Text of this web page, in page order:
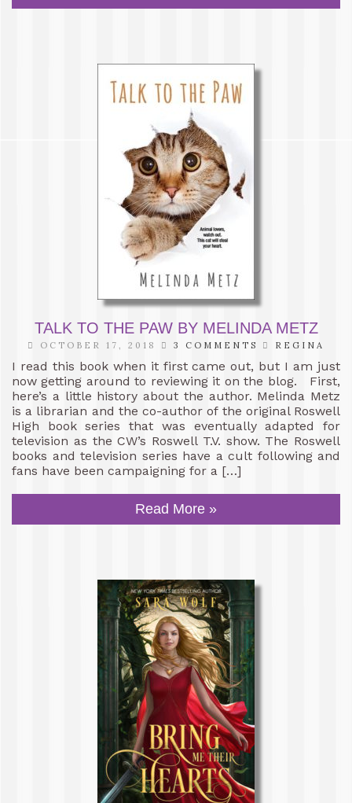
TALK TO THE PAW BY MELINDA METZ
OCTOBER 17, 2018 3 COMMENTS REGINA
I read this book when it first came out, but I am just
now getting around to reviewing it on the blog. First,
here’s a little history about the author. Melinda Metz
is a librarian and the co-author of the original Roswell
High book series that was eventually adapted for
television as the CW’s Roswell T.V. show. The Roswell
books and television series have a cult following and
fans have been campaigning for a […]
Read More »